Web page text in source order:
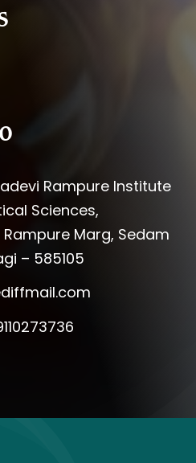
Rampure Institute
Sciences,
Marg, Sedam
– 585105